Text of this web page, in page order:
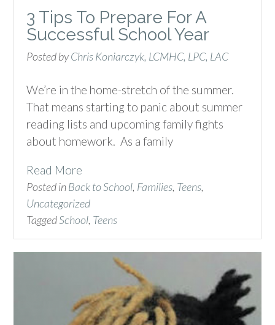
3 Tips To Prepare For A
Successful School Year
Posted byChris Koniarczyk, LCMHC, LPC, LAC
We’re in the home-stretch of the summer.
That means starting to panic about summer
reading lists and upcoming family fights
about homework. As a family
Read More
Posted inBack to School, Families, Teens,
Uncategorized
TaggedSchool, Teens